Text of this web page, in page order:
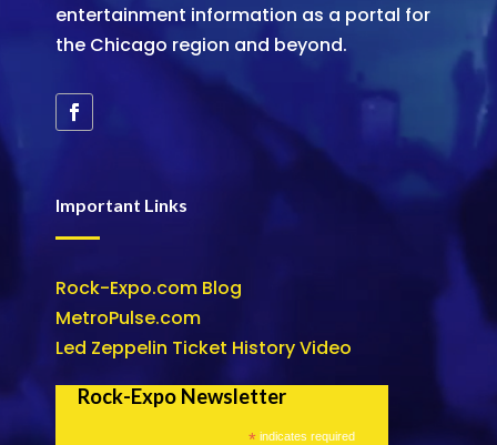
entertainment information as a portal for
the Chicago region and beyond.
Important Links
Rock-Expo.com Blog
MetroPulse.com
Led Zeppelin Ticket History Video
Rock-Expo Newsletter
* indicates required